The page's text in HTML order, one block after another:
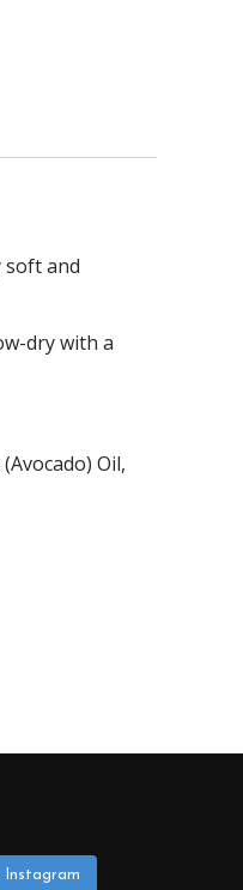
soft and
dry with a
Oil,
Instagram